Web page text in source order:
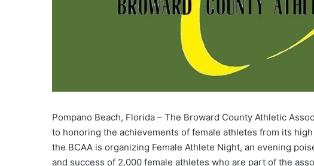
Pompano Beach, Florida – The Broward County Athletic
to honoring the achievements of female athletes from its
the BCAA is organizing Female Athlete Night, an evening
and success of 2,000 female athletes who are part of the